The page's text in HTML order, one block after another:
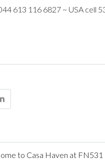
613 116 6827 ~ USA cell
to Casa Haven at FN531